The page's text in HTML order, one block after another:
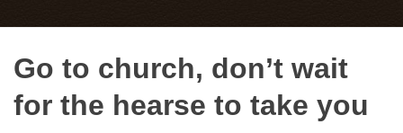
Go to church, don’t wait
for the hearse to take you